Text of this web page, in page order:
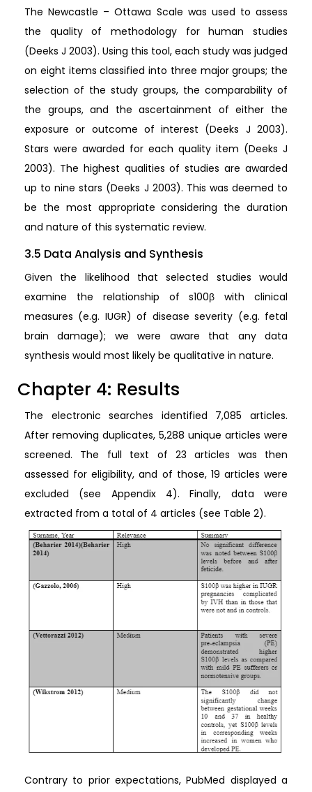
The Newcastle – Ottawa Scale was used to assess
the quality of methodology for human studies
(Deeks J 2003). Using this tool, each study was judged
on eight items classified into three major groups; the
selection of the study groups, the comparability of
the groups, and the ascertainment of either the
exposure or outcome of interest (Deeks J 2003).
Stars were awarded for each quality item (Deeks J
2003). The highest qualities of studies are awarded
up to nine stars (Deeks J 2003). This was deemed to
be the most appropriate considering the duration
and nature of this systematic review.
3.5 Data Analysis and Synthesis
Given the likelihood that selected studies would
examine the relationship of s100β with clinical
measures (e.g. IUGR) of disease severity (e.g. fetal
brain damage); we were aware that any data
synthesis would most likely be qualitative in nature.
Chapter 4: Results
The electronic searches identified 7,085 articles.
After removing duplicates, 5,288 unique articles were
screened. The full text of 23 articles was then
assessed for eligibility, and of those, 19 articles were
excluded (see Appendix 4). Finally, data were
extracted from a total of 4 articles (see Table 2).
Contrary to prior expectations, PubMed displayed a